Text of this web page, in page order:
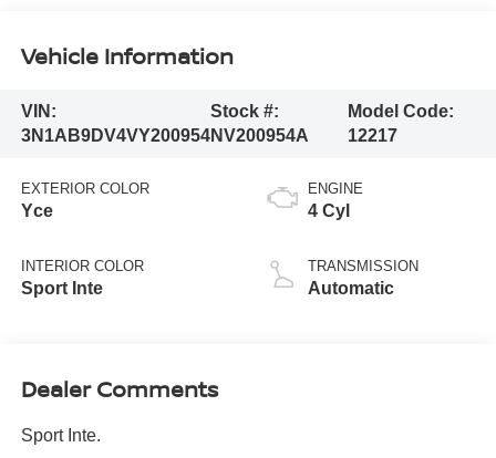
Vehicle Information
VIN:
3N1AB9DV4VY200954
Stock #:
NV200954A
Model Code:
12217
EXTERIOR COLOR
Yce
INTERIOR COLOR
Sport Inte
ENGINE
4 Cyl
TRANSMISSION
Automatic
Dealer Comments
Sport Inte.